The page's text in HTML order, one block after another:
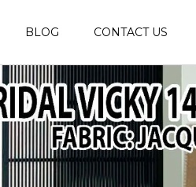
BLOG CONTACT US